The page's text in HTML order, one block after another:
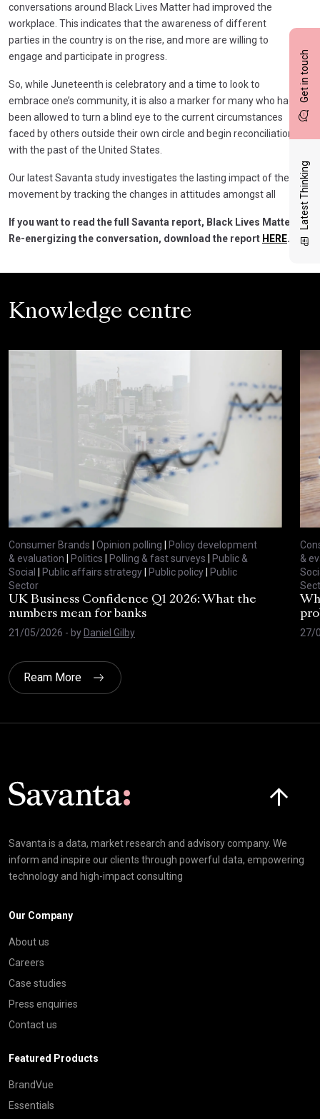
Get in touch
Latest Thinking
conversations around Black Lives Matter had improved the
workplace. This indicates that the awareness of different
parties in the country is on the rise, and more are willing to
engage and participate in progress.
So, while Juneteenth is celebratory and a time to look to
embrace one’s community, it is also a marker for many who had
been allowed to turn a blind eye to the current circumstances
faced by others outside their own circle and begin reconciliation
with the past of the United States.
Our latest Savanta study investigates the lasting impact of the
movement by tracking the changes in attitudes amongst all
If you want to read the full Savanta report, Black Lives Matter:
Re-energizing the conversation, download the report HERE.
Knowledge centre
Consumer Brands | Opinion polling | Policy development
& evaluation | Politics | Polling & fast surveys | Public &
Social | Public affairs strategy| Public policy| Public
Sector
UK Business Confidence Q1 2026: What the
numbers mean for banks
21/05/2026 - byDaniel Gilby
&
27/
Ream More
Savanta is a data, market research and advisory company. We
inform and inspire our clients through powerful data, empowering
technology and high-impact consulting
Our Company
About us
Careers
Case studies
Press enquiries
Contact us
Featured Products
BrandVue
Essentials